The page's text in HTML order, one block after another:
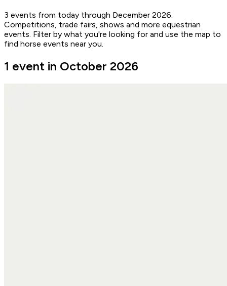
3 events from today through December 2026.
Competitions, trade fairs, shows and more equestrian
events. Filter by what you're looking for and use the map to
find horse events near you.
1 event in October 2026